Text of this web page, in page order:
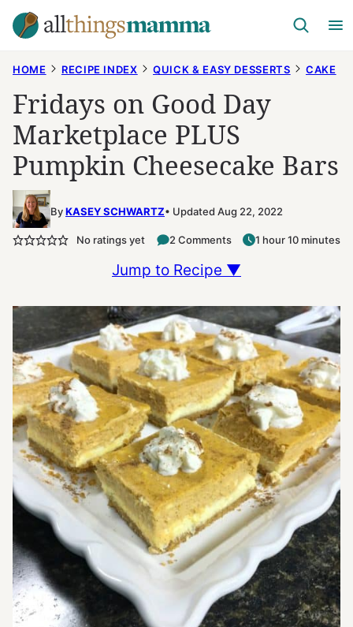
Skip
to
HOME RECIPE INDEX QUICK & EASY DESSERTS CAKE
Fridays on Good Day
Marketplace PLUS
Pumpkin Cheesecake Bars
ByKASEY SCHWARTZ Updated Aug 22, 2022
No ratings yet 2 Comments 1 hour 10 minutes
Jump to Recipe ▼